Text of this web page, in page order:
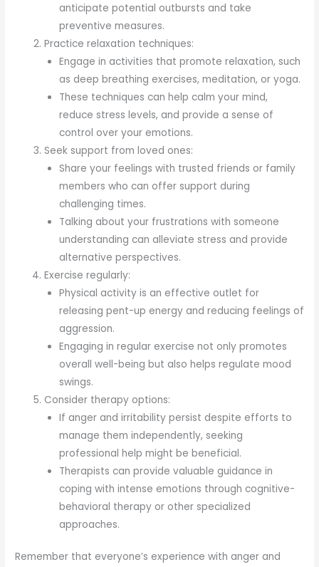
anticipate potential outbursts and take
preventive measures.
Practice relaxation techniques:
Engage in activities that promote relaxation, such
as deep breathing exercises, meditation, or yoga.
These techniques can help calm your mind,
reduce stress levels, and provide a sense of
control over your emotions.
Seek support from loved ones:
Share your feelings with trusted friends or family
members who can offer support during
challenging times.
Talking about your frustrations with someone
understanding can alleviate stress and provide
alternative perspectives.
Exercise regularly:
Physical activity is an effective outlet for
releasing pent-up energy and reducing feelings of
aggression.
Engaging in regular exercise not only promotes
overall well-being but also helps regulate mood
swings.
Consider therapy options:
If anger and irritability persist despite efforts to
manage them independently, seeking
professional help might be beneficial.
Therapists can provide valuable guidance in
coping with intense emotions through cognitive-
behavioral therapy or other specialized
approaches.
Remember that everyone’s experience with anger and